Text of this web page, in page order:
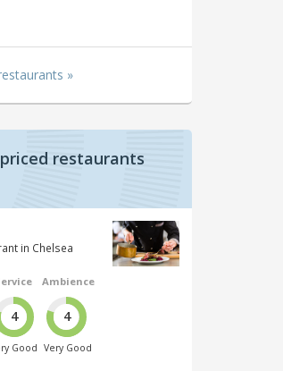
»
restaurants
in Chelsea
4
Good
Ambience
4
Very Good